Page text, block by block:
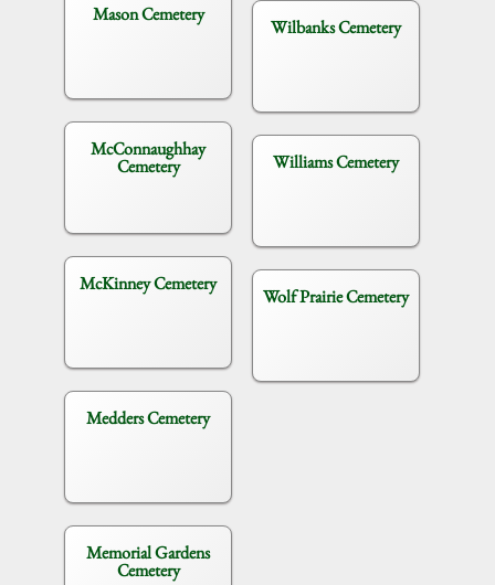
Mason Cemetery
McConnaughhay
Cemetery
McKinney Cemetery
Medders Cemetery
Memorial Gardens
Cemetery
Wilbanks Cemetery
Williams Cemetery
Wolf Prairie Cemetery